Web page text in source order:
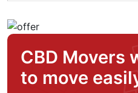
CBD Movers
to move